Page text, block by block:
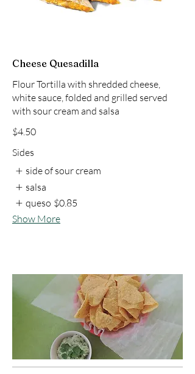
Cheese Quesadilla
Flour Tortilla with shredded cheese,
white sauce, folded and grilled served
with sour cream and salsa
$4.50
Sides
side of sour cream
salsa
queso $0.85
Show More